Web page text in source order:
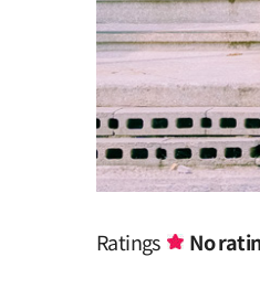
Ratings No